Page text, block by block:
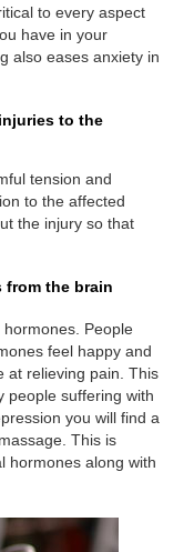
to every aspect
have in your
also eases anxiety in
to the
tension and
to the affected
the injury so that
from the brain
People
feel happy and
at relieving pain. This
people suffering with
you will find a
This is
hormones along with